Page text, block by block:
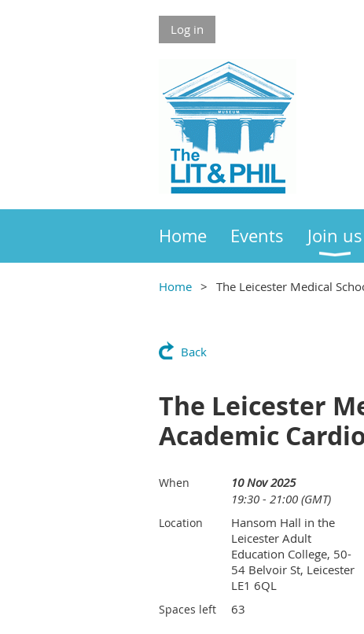
Log in
Home Events Join us
Home The Leicester Medical
Back
The Leicester
Academic
When
10 Nov 2025
19:30 - 21:00 (GMT)
Location
Hansom Hall in the
Leicester Adult
Education College, 50-
54 Belvoir St, Leicester
LE1 6QL
Spaces left 63